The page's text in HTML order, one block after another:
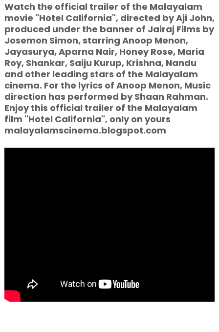
Watch the official trailer of the Malayalam
movie "Hotel California", directed by Aji John,
produced under the banner of Jairaj Films by
Josemon Simon, starring Anoop Menon,
Jayasurya, Aparna Nair, Honey Rose, Maria
Roy, Shankar, Saiju Kurup, Krishna, Nandu
and other leading stars of the Malayalam
cinema. For the lyrics of Anoop Menon, Music
direction has performed by Shaan Rahman.
Enjoy this official trailer of the Malayalam
film "Hotel California", only on yours
malayalamscinema.blogspot.com